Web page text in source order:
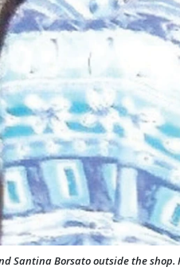
Santina Borsato outside the shop.